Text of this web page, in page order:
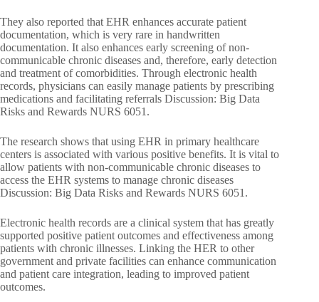
They also reported that EHR enhances accurate patient
documentation, which is very rare in handwritten
documentation. It also enhances early screening of non-
communicable chronic diseases and, therefore, early detection
and treatment of comorbidities. Through electronic health
records, physicians can easily manage patients by prescribing
medications and facilitating referrals Discussion: Big Data
Risks and Rewards NURS 6051.
The research shows that using EHR in primary healthcare
centers is associated with various positive benefits. It is vital to
allow patients with non-communicable chronic diseases to
access the EHR systems to manage chronic diseases
Discussion: Big Data Risks and Rewards NURS 6051.
Electronic health records are a clinical system that has greatly
supported positive patient outcomes and effectiveness among
patients with chronic illnesses. Linking the HER to other
government and private facilities can enhance communication
and patient care integration, leading to improved patient
outcomes.